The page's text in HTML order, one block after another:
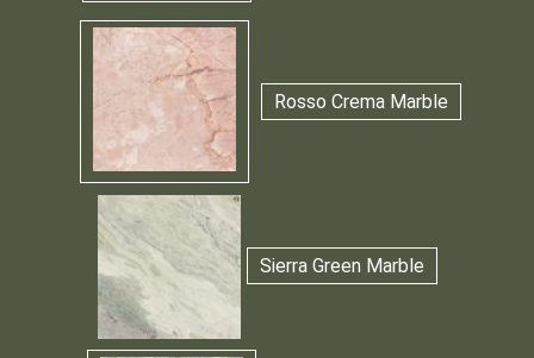
Rosso Crema Marble
Sierra Green Marble